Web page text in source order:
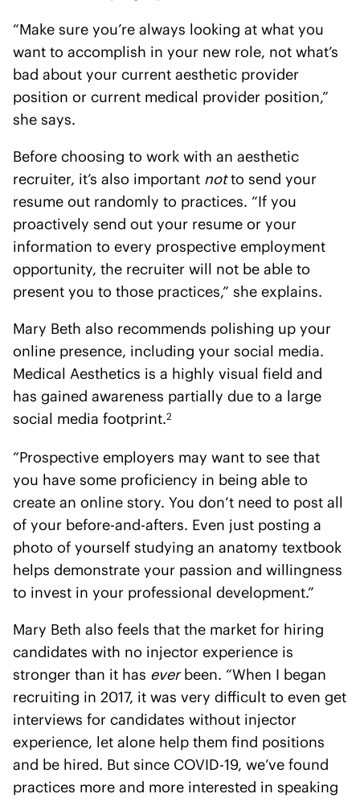
“Make sure you’re always looking at what you
want to accomplish in your new role, not what’s
bad about your current aesthetic provider
position or current medical provider position,”
she says.
Before choosing to work with an aesthetic
recruiter, it’s also important notto send your
resume out randomly to practices. “If you
proactively send out your resume or your
information to every prospective employment
opportunity, the recruiter will not be able to
present you to those practices,” she explains.
Mary Beth also recommends polishing up your
online presence, including your social media.
Medical Aesthetics is a highly visual field and
has gained awareness partially due to a large
social media footprint.2
“Prospective employers may want to see that
you have some proficiency in being able to
create an online story. You don’t need to post all
of your before-and-afters. Even just posting a
photo of yourself studying an anatomy textbook
helps demonstrate your passion and willingness
to invest in your professional development.”
Mary Beth also feels that the market for hiring
candidates with no injector experience is
stronger than it has everbeen. “When I began
recruiting in 2017, it was very difficult to even get
interviews for candidates without injector
experience, let alone help them find positions
and be hired. But since COVID-19, we’ve found
practices more and more interested in speaking